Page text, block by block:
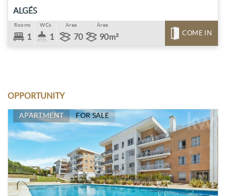
ALGÉS
Rooms
1
WCs
1
Area
70
Área
90m² COME IN
OPPORTUNITY
APARTMENT FOR SALE